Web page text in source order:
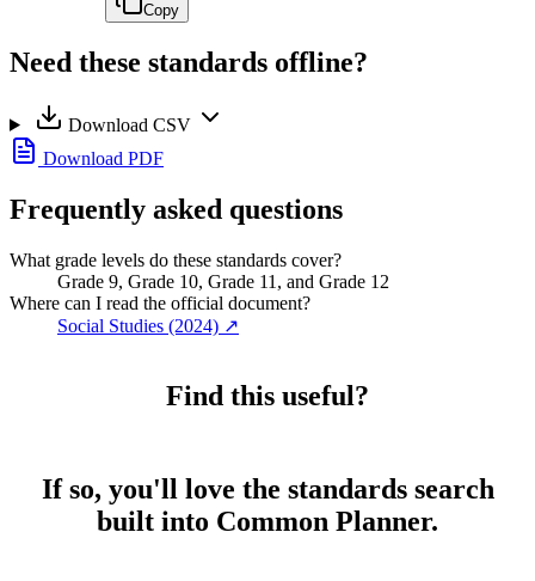
Copy
Need these standards offline?
Download CSV
Download PDF
Frequently asked questions
What grade levels do these standards cover?
Grade 9, Grade 10, Grade 11, and Grade 12
Where can I read the official document?
Social Studies (2024) ↗
Find this useful?
If so, you'll love the standards search
built into Common Planner.